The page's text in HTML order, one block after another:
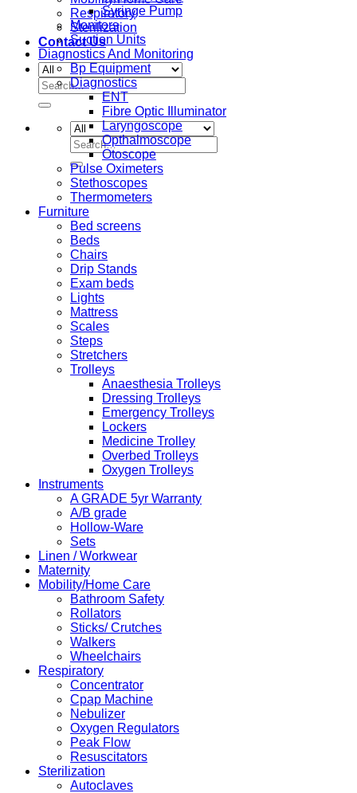
Respiratory
Sterilization
Contact Us
Search
for:
Search
for:
Syringe Pump
Monitors
Suction Units
Diagnostics And Monitoring
Bp Equipment
Diagnostics
ENT
Fibre Optic Illuminator
Laryngoscope
Opthalmoscope
Otoscope
Pulse Oximeters
Stethoscopes
Thermometers
Furniture
Bed screens
Beds
Chairs
Drip Stands
Exam beds
Lights
Mattress
Scales
Steps
Stretchers
Trolleys
Anaesthesia Trolleys
Dressing Trolleys
Emergency Trolleys
Lockers
Medicine Trolley
Overbed Trolleys
Oxygen Trolleys
Instruments
A GRADE 5yr Warranty
A/B grade
Hollow-Ware
Sets
Linen / Workwear
Maternity
Mobility/Home Care
Bathroom Safety
Rollators
Sticks/ Crutches
Walkers
Wheelchairs
Respiratory
Concentrator
Cpap Machine
Nebulizer
Oxygen Regulators
Peak Flow
Resuscitators
Sterilization
Autoclaves